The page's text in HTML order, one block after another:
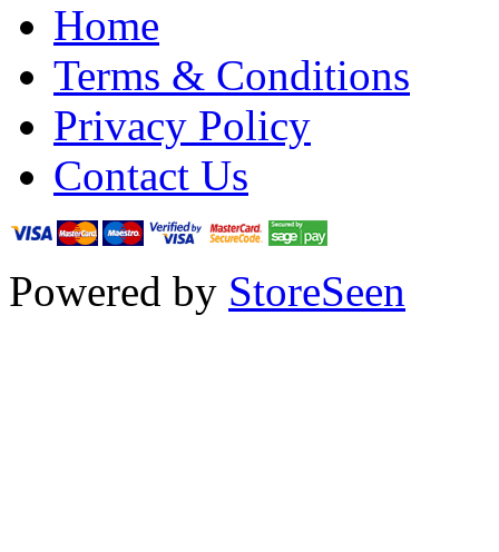
Home
Terms & Conditions
Privacy Policy
Contact Us
Powered by StoreSeen